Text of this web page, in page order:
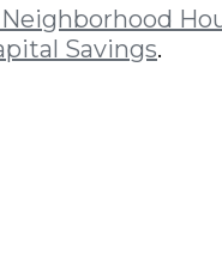
Savings.